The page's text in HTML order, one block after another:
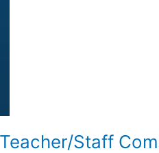
Staff